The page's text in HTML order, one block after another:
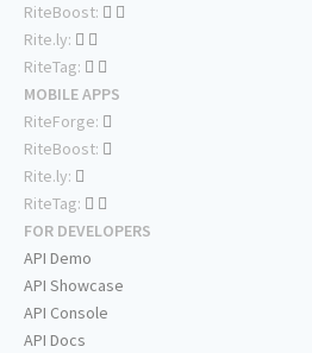
RiteBoost:
Rite.ly:
RiteTag:
MOBILE APPS
RiteForge:
RiteBoost:
Rite.ly:
RiteTag:
FOR DEVELOPERS
API Demo
API Showcase
API Console
API Docs